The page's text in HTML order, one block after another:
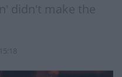
didn't make the